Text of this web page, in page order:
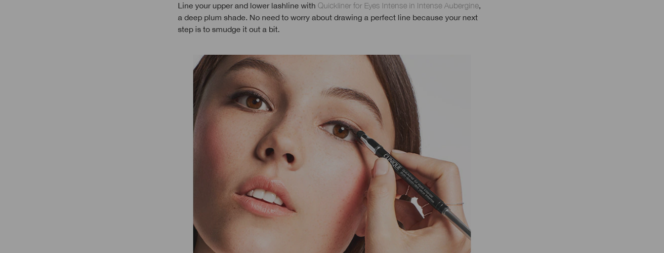
Line your upper and lower lashline with Quickliner for Eyes Intense in Intense Aubergine
a deep plum shade. No need to worry about drawing a perfect line because your next
step is to smudge it out a bit.